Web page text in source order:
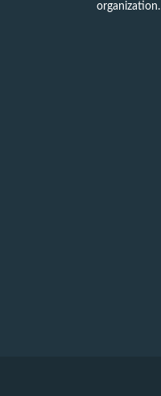
organization.